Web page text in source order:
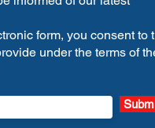
form, you consent to
under the terms of